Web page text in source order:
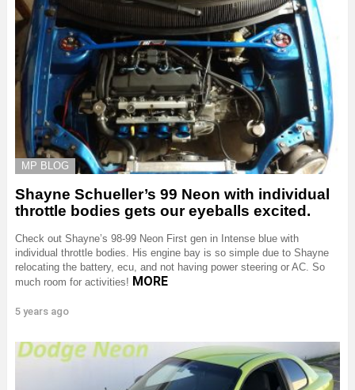
MP BLOG
Shayne Schueller’s 99 Neon with individual
throttle bodies gets our eyeballs excited.
Check out Shayne’s 98-99 Neon First gen in Intense blue with
individual throttle bodies. His engine bay is so simple due to Shayne
relocating the battery, ecu, and not having power steering or AC. So
much room for activities! MORE
5 years ago